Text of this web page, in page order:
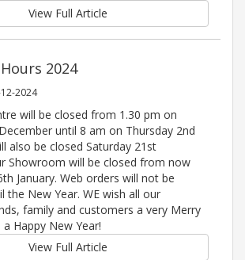
View Full Article
2024
2024
will be closed from 1.30 pm on
until 8 am on Thursday 2nd
also be closed Saturday 21st
Showroom will be closed from now
January. Web orders will not be
the New Year. WE wish all our
family and customers a very Merry
Happy New Year!
View Full Article